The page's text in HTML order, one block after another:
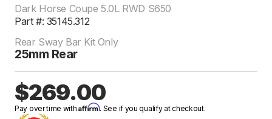
Dark Horse Coupe 5.0L RWD S650
Part #: 35145.312
Rear Sway Bar Kit Only
25mm Rear
$269.00
Pay over time withAffirm. See if you qualify at checkout.